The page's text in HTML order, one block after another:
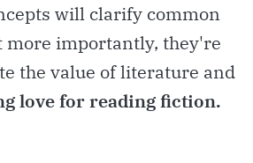
will clarify common
more importantly, they're
the value of literature and
love for reading fiction.